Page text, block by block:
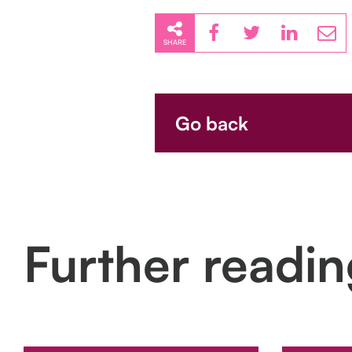
SHARE
Go back
Further